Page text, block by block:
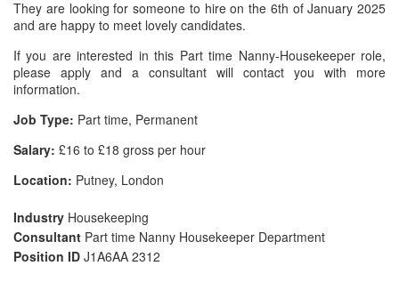
They are looking for someone to hire on the 6th of January 2025
and are happy to meet lovely candidates.
If you are interested in this Part time Nanny-Housekeeper role,
please apply and a consultant will contact you with more
information.
Job Type: Part time, Permanent
Salary: £16 to £18 gross per hour
Location: Putney, London
Industry Housekeeping
Consultant Part time Nanny Housekeeper Department
Position ID J1A6AA 2312